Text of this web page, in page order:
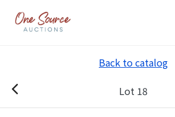
Back to catalog
Lot 18